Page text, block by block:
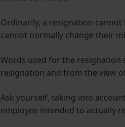
Ordinarily, a resignation
cannot normally change their
Words used for the resignation
resignation and from the view
Ask yourself, taking into
employee intended to actually